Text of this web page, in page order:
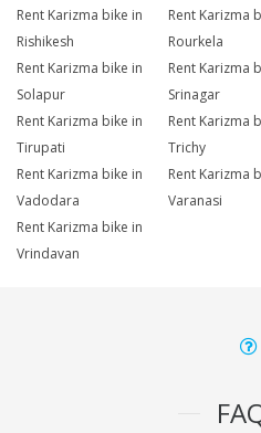
Rent Karizma bike in
Rishikesh
Rent Karizma
Rourkela
Rent Karizma bike in
Solapur
Rent Karizma
Srinagar
Rent Karizma bike in
Tirupati
Rent Karizma
Trichy
Rent Karizma bike in
Vadodara
Rent Karizma
Varanasi
Rent Karizma bike in
Vrindavan